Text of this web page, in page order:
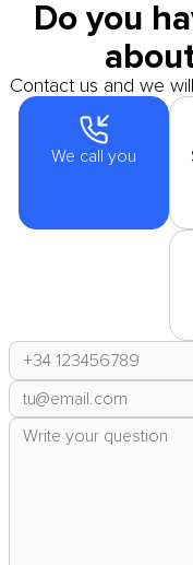
Do you
Contact us and we
We call you